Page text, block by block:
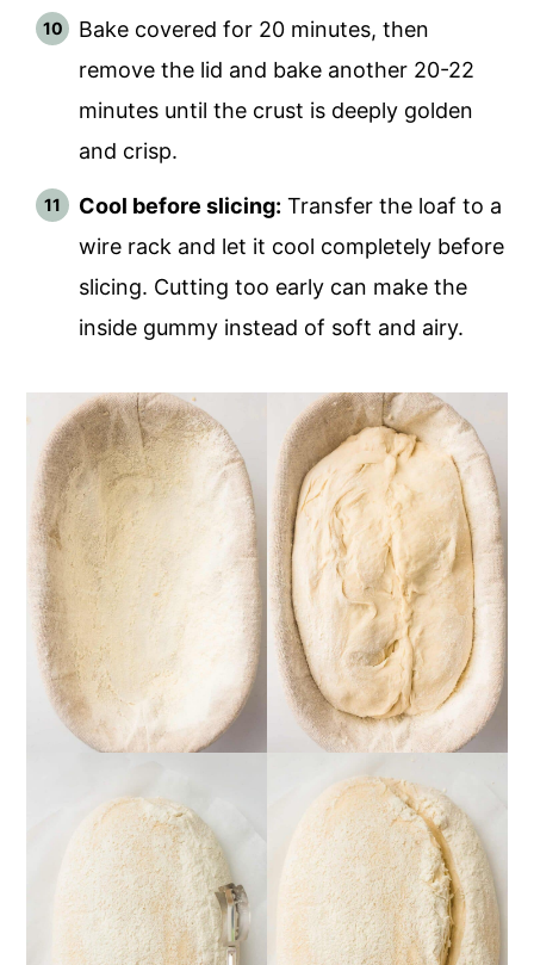
Bake covered for 20 minutes, then
remove the lid and bake another 20-22
minutes until the crust is deeply golden
and crisp.
Cool before slicing: Transfer the loaf to a
wire rack and let it cool completely before
slicing. Cutting too early can make the
inside gummy instead of soft and airy.